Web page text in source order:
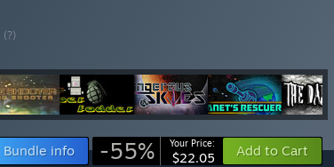
(?)
Bundle info -55% Your Price:
$22.05 Add to Cart